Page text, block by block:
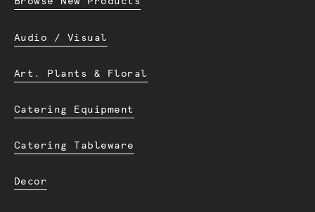
Audio / Visual
Art. Plants & Floral
Catering Equipment
Catering Tableware
Decor